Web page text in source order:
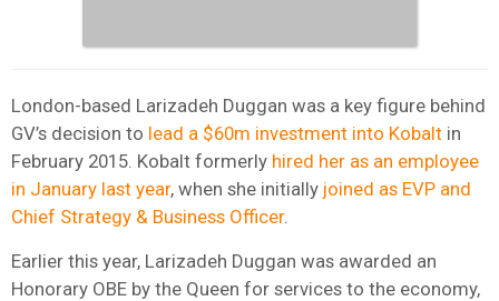
London-based Larizadeh Duggan was a key figure behind
GV’s decision to lead a $60m investment into Kobalt in
February 2015. Kobalt formerly hired her as an employee
in January last year, when she initially joined as EVP and
Chief Strategy & Business Officer.
Earlier this year, Larizadeh Duggan was awarded an
Honorary OBE by the Queen for services to the economy,